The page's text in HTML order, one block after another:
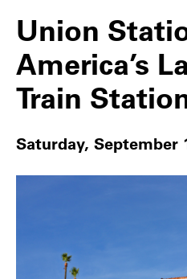
Union
America’s
Train
Saturday, September